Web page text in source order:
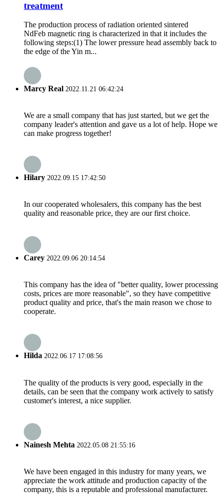
treatment
The production process of radiation oriented sintered
NdFeb magnetic ring is characterized in that it includes the
following steps:(1) The lower pressure head assembly back to
the edge of the Yin m...
Marcy Real 2022.11.21 06:42:24
We are a small company that has just started, but we get the
company leader's attention and gave us a lot of help. Hope we
can make progress together!
Hilary 2022.09.15 17:42:50
In our cooperated wholesalers, this company has the best
quality and reasonable price, they are our first choice.
Carey 2022.09.06 20:14:54
This company has the idea of "better quality, lower processing
costs, prices are more reasonable", so they have competitive
product quality and price, that's the main reason we chose to
cooperate.
Hilda 2022.06.17 17:08:56
The quality of the products is very good, especially in the
details, can be seen that the company work actively to satisfy
customer's interest, a nice supplier.
Nainesh Mehta 2022.05.08 21:55:16
We have been engaged in this industry for many years, we
appreciate the work attitude and production capacity of the
company, this is a reputable and professional manufacturer.